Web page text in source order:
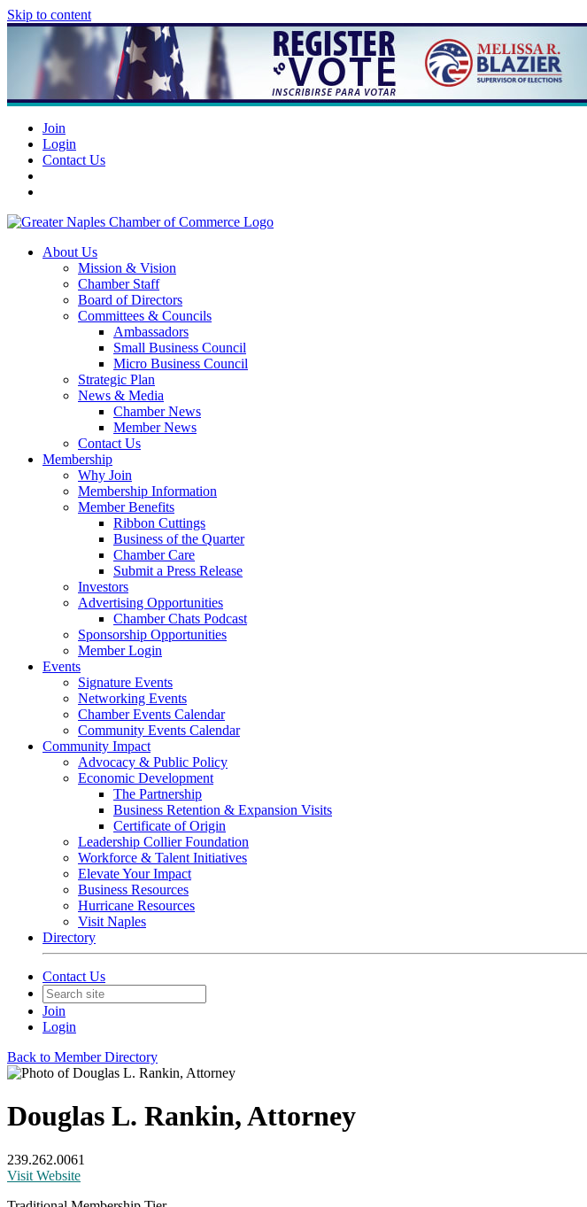
Skip to content
Join
Login
Contact Us
About Us
Mission & Vision
Chamber Staff
Board of Directors
Committees & Councils
Ambassadors
Small Business Council
Micro Business Council
Strategic Plan
News & Media
Chamber News
Member News
Contact Us
Membership
Why Join
Membership Information
Member Benefits
Ribbon Cuttings
Business of the Quarter
Chamber Care
Submit a Press Release
Investors
Advertising Opportunities
Chamber Chats Podcast
Sponsorship Opportunities
Member Login
Events
Signature Events
Networking Events
Chamber Events Calendar
Community Events Calendar
Community Impact
Advocacy & Public Policy
Economic Development
The Partnership
Business Retention & Expansion Visits
Certificate of Origin
Leadership Collier Foundation
Workforce & Talent Initiatives
Elevate Your Impact
Business Resources
Hurricane Resources
Visit Naples
Directory
Contact Us
Join
Login
Back to Member Directory
Douglas L. Rankin, Attorney
239.262.0061
Visit Website